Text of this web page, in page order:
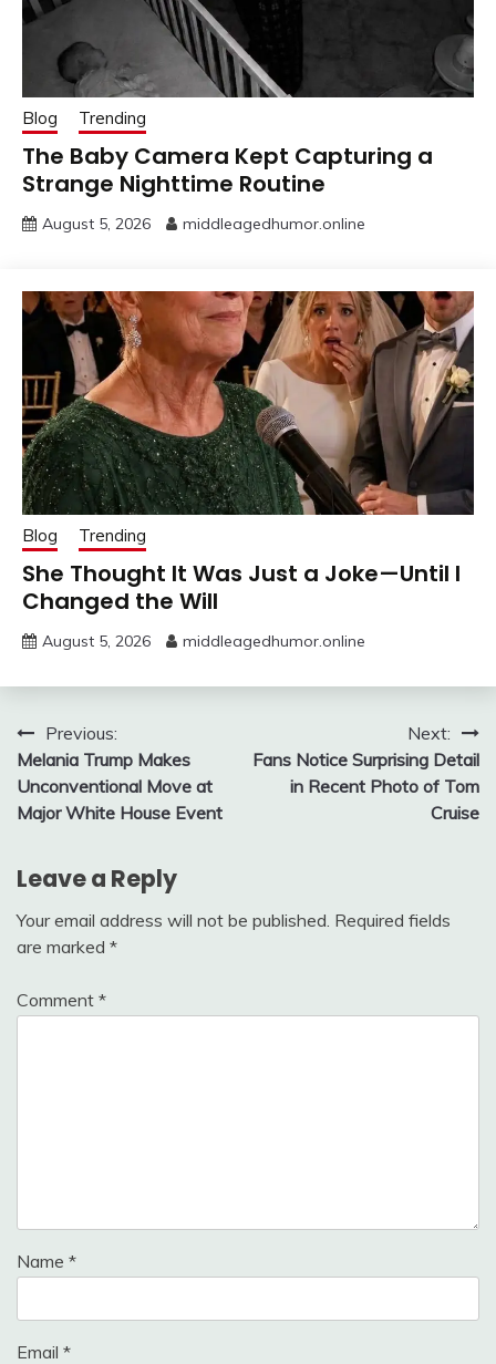
Blog Trending
The Baby Camera Kept Capturing a
Strange Nighttime Routine
August 5, 2026 middleagedhumor.online
Blog Trending
She Thought It Was Just a Joke—Until I
Changed the Will
August 5, 2026 middleagedhumor.online
Post
navigation
Previous:
Melania Trump Makes
Unconventional Move at
Major White House Event
Next:
Fans Notice Surprising Detail
in Recent Photo of Tom
Cruise
Leave a Reply
Your email address will not be published. Required fields
are marked *
Comment *
Name *
Email *